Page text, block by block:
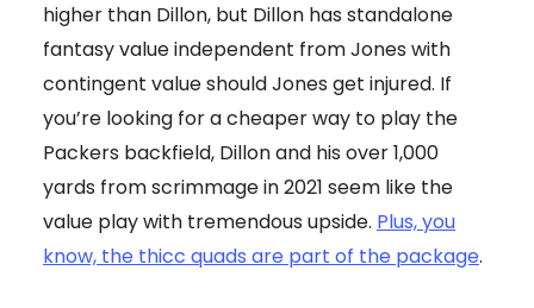
higher than Dillon, but Dillon has standalone
fantasy value independent from Jones with
contingent value should Jones get injured. If
you’re looking for a cheaper way to play the
Packers backfield, Dillon and his over 1,000
yards from scrimmage in 2021 seem like the
value play with tremendous upside. Plus, you
know, the thicc quads are part of the package.